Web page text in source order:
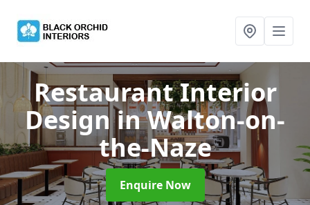
Restaurant Interior
Designin Walton-on-
the-Naze
Enquire Now